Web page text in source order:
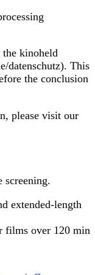
kinoheld
datenschutz). This
the conclusion
please visit our
screening.
extended-length
films over 120 min